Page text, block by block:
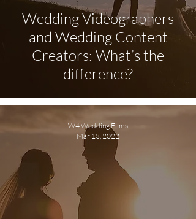
Wedding Videographers
and Wedding Content
Creators: What’s the
difference?
W4 Wedding Films
Mar 13, 2022